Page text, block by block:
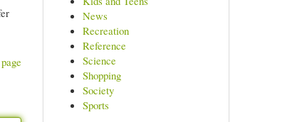
News
Recreation
Reference
Science
Shopping
Society
Sports